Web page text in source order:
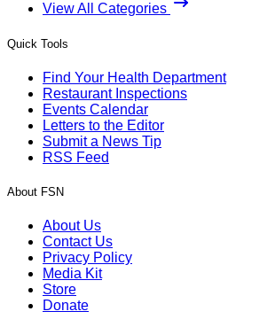
View All Categories
Quick Tools
Find Your Health Department
Restaurant Inspections
Events Calendar
Letters to the Editor
Submit a News Tip
RSS Feed
About FSN
About Us
Contact Us
Privacy Policy
Media Kit
Store
Donate